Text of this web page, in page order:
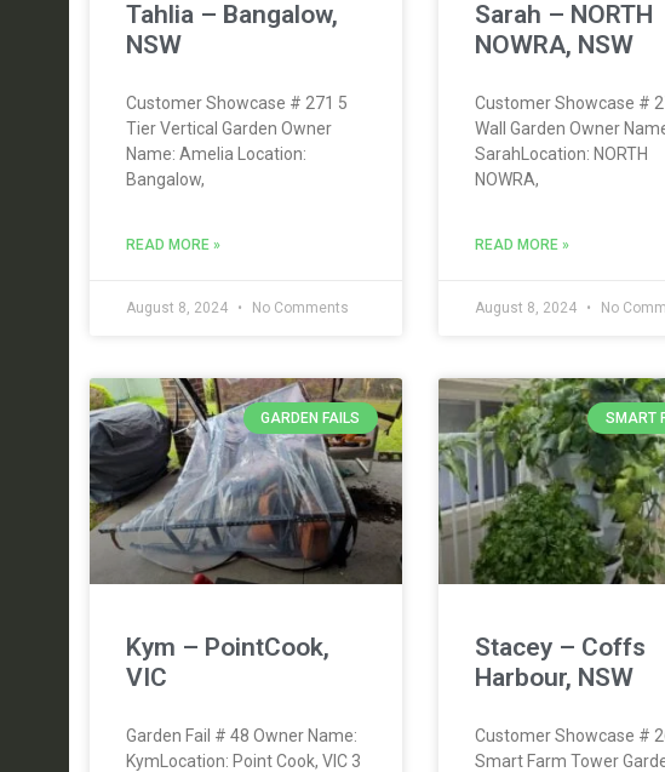
Tahlia – Bangalow,
NSW
Customer Showcase # 271 5
Tier Vertical Garden Owner
Name: Amelia Location:
Bangalow,
READ MORE »
August 8, 2024 No Comments
Sarah – NORTH
NOWRA, NSW
Customer Showcase #
Wall Garden Owner
SarahLocation: NORTH
NOWRA,
READ MORE »
August 8, 2024 No
GARDEN FAILS
Kym – PointCook,
VIC
Garden Fail # 48 Owner Name:
KymLocation: Point Cook, VIC 3
SMART
Stacey – Coffs
Harbour, NSW
Customer Showcase #
Smart Farm Tower